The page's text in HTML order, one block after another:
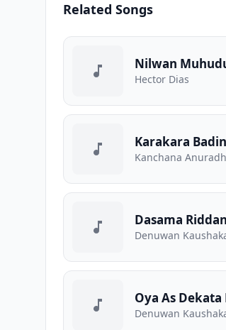
Related Songs
Nilwan
Hector Dias
Karakara
Kanchana
Dasama
Denuwan
Oya As
Denuwan